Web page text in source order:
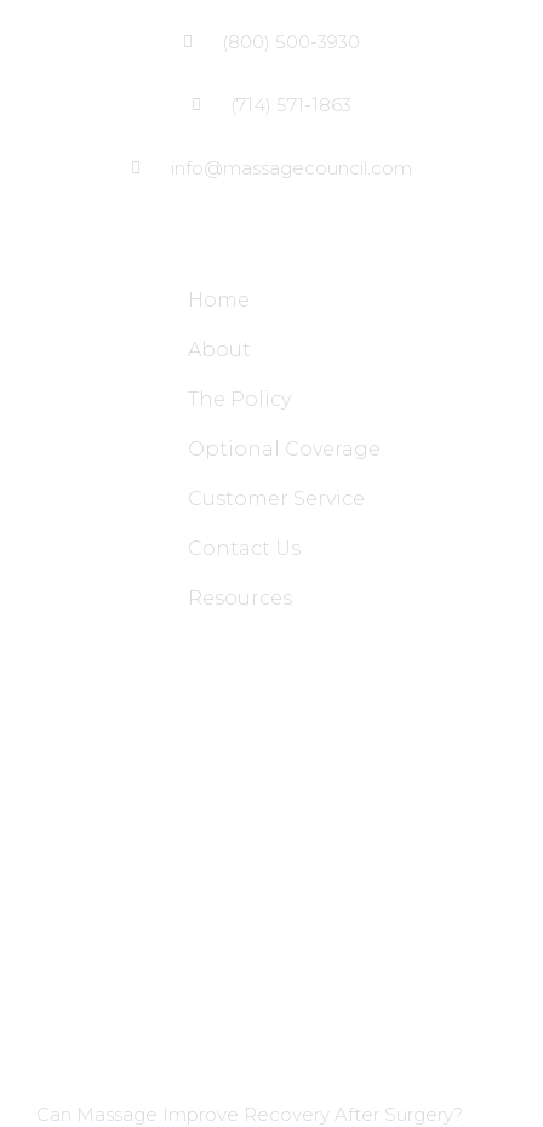
(800) 500-3930
(714) 571-1863
info@massagecouncil.com
Home
About
The Policy
Optional Coverage
Customer Service
Contact Us
Resources
Can Massage Improve Recovery After Surgery?